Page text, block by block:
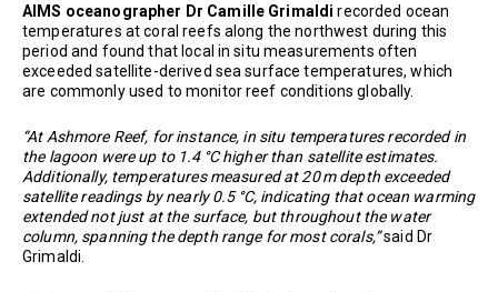
AIMS oceanographer Dr Camille Grimaldi recorded ocean
temperatures at coral reefs along the northwest during this
period and found that local in situ measurements often
exceeded satellite-derived sea surface temperatures, which
are commonly used to monitor reef conditions globally.
“At Ashmore Reef, for instance, in situ temperatures recorded in
the lagoon were up to 1.4 °C higher than satellite estimates.
Additionally, temperatures measured at 20 m depth exceeded
satellite readings by nearly 0.5 °C, indicating that ocean warming
extended not just at the surface, but throughout the water
column, spanning the depth range for most corals,”said Dr
Grimaldi.